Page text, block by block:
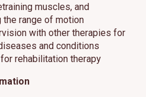
muscles, and
the range of motion
with other therapies for
and conditions
rehabilitation therapy